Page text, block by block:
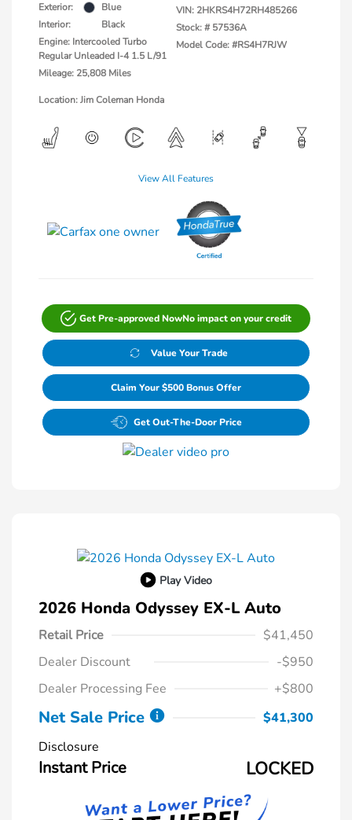
Exterior:
Blue
Interior:
Black
Engine: Intercooled Turbo
Regular Unleaded I-4 1.5 L/91
Mileage: 25,808 Miles
VIN: 2HKRS4H72RH485266
Stock: # 57536A
Model Code: #RS4H7RJW
Location: Jim Coleman Honda
View All Features
Get Pre-approved NowNo impact on your credit
Value Your Trade
Claim Your $500 Bonus Offer
Get Out-The-Door Price
Play Video
2026 Honda Odyssey EX-L Auto
Retail Price
$41,450
Dealer Discount
-$950
Dealer Processing Fee
+$800
Net Sale Price
$41,300
Disclosure
Instant Price LOCKED